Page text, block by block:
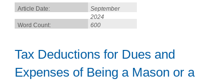
Article Date:
September
2024
Word Count:
600
Tax Deductions for Dues and
Expenses of Being a Mason or a